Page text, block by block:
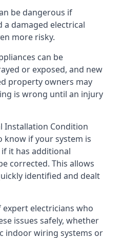
be dangerous if
a damaged electrical
more risky.
can be
or exposed, and new
property owners may
is wrong until an injury
Installation Condition
know if your system is
it has additional
corrected. This allows
identified and dealt
electricians who
issues safely, whether
indoor wiring systems or